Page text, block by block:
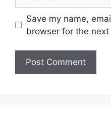
Save my name,
browser for the